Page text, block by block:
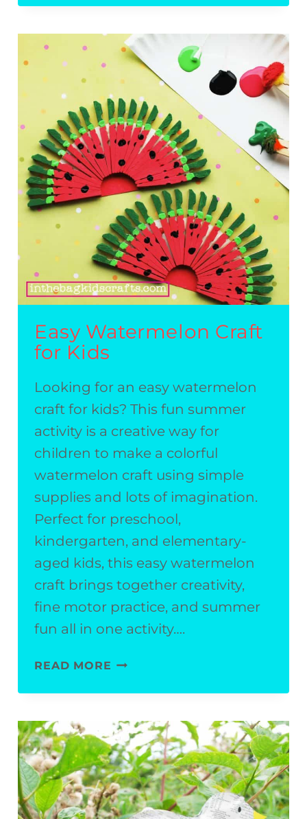
ON
THE
BBQ
KIDS’
CRAFT
Easy Watermelon Craft
for Kids
Looking for an easy watermelon
craft for kids? This fun summer
activity is a creative way for
children to make a colorful
watermelon craft using simple
supplies and lots of imagination.
Perfect for preschool,
kindergarten, and elementary-
aged kids, this easy watermelon
craft brings together creativity,
fine motor practice, and summer
fun all in one activity….
READ MORE EASY
FOR
KIDS